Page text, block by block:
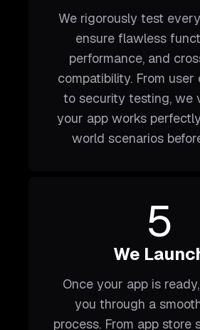
We rigorously test
ensure flawless
performance, and
compatibility. From user
to security testing, we
your app works
world scenarios
5
We
Once your app is
you through a
process. From app store